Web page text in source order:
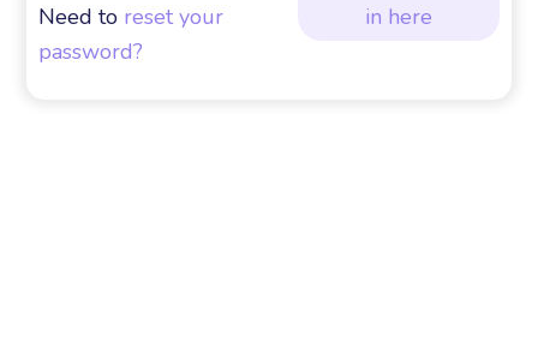
Need to reset your
password?
in here